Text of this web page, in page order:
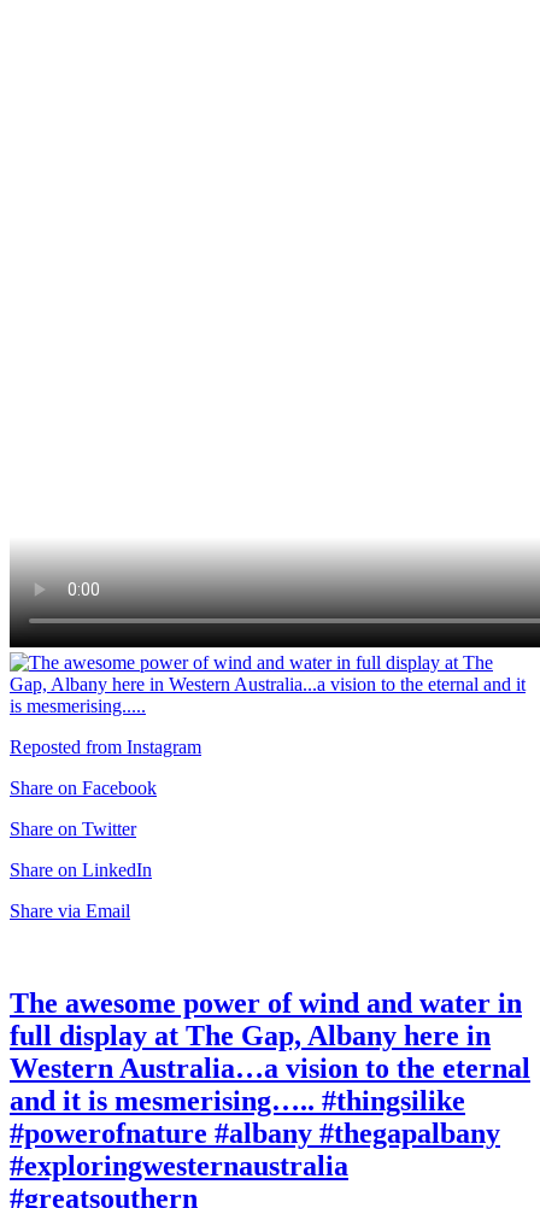
Reposted from Instagram
Share on Facebook
Share on Twitter
Share on LinkedIn
Share via Email
The awesome power of wind and water in
full display at The Gap, Albany here in
Western Australia…a vision to the eternal
and it is mesmerising….. #thingsilike
#powerofnature #albany #thegapalbany
#exploringwesternaustralia
#greatsouthern